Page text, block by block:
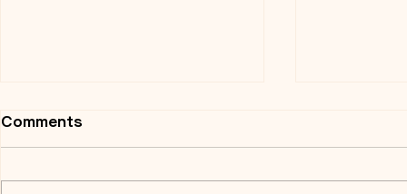
Comments